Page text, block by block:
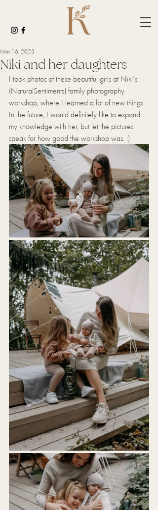
Niki and her daughters
Mar 16, 2023
I took photos of these beautiful girls at Niki's
(NaturalSentiments) family photography
workshop, where I learned a lot of new things.
In the future, I would definitely like to expand
my knowledge with her, but let the pictures
speak for how good the workshop was. :)